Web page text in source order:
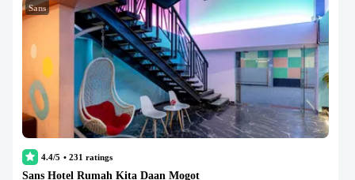
Sans
4.4/5 • 231 ratings
Sans Hotel Rumah Kita Daan Mogot